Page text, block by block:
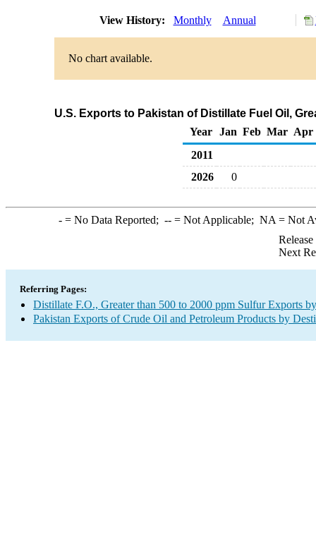
View History: Monthly Annual
No chart available.
U.S. Exports to Pakistan of Distillate Fuel Oil,
Year
Jan Feb Mar Apr
2011
2026
0
-= No Data Reported; --= Not Applicable; NA = Not
Next
Referring Pages:
Distillate F.O., Greater than 500 to 2000 ppm Sulfur Exports
Pakistan Exports of Crude Oil and Petroleum Products by